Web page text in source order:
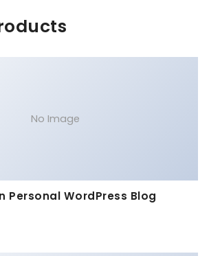
No Image
Personal WordPress Blog